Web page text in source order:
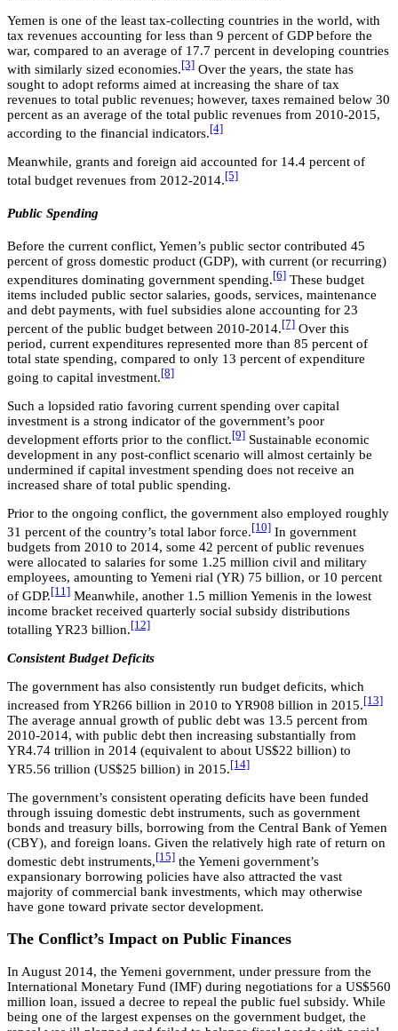
Yemen is one of the least tax-collecting countries in the world, with
tax revenues accounting for less than 9 percent of GDP before the
war, compared to an average of 17.7 percent in developing countries
with similarly sized economies.[3] Over the years, the state has
sought to adopt reforms aimed at increasing the share of tax
revenues to total public revenues; however, taxes remained below 30
percent as an average of the total public revenues from 2010-2015,
according to the financial indicators.[4]
Meanwhile, grants and foreign aid accounted for 14.4 percent of
total budget revenues from 2012-2014.[5]
Public Spending
Before the current conflict, Yemen’s public sector contributed 45
percent of gross domestic product (GDP), with current (or recurring)
expenditures dominating government spending.[6] These budget
items included public sector salaries, goods, services, maintenance
and debt payments, with fuel subsidies alone accounting for 23
percent of the public budget between 2010-2014.[7] Over this
period, current expenditures represented more than 85 percent of
total state spending, compared to only 13 percent of expenditure
going to capital investment.[8]
Such a lopsided ratio favoring current spending over capital
investment is a strong indicator of the government’s poor
development efforts prior to the conflict.[9] Sustainable economic
development in any post-conflict scenario will almost certainly be
undermined if capital investment spending does not receive an
increased share of total public spending.
Prior to the ongoing conflict, the government also employed roughly
31 percent of the country’s total labor force.[10] In government
budgets from 2010 to 2014, some 42 percent of public revenues
were allocated to salaries for some 1.25 million civil and military
employees, amounting to Yemeni rial (YR) 75 billion, or 10 percent
of GDP.[11] Meanwhile, another 1.5 million Yemenis in the lowest
income bracket received quarterly social subsidy distributions
totalling YR23 billion.[12]
Consistent Budget Deficits
The government has also consistently run budget deficits, which
increased from YR266 billion in 2010 to YR908 billion in 2015.[13]
The average annual growth of public debt was 13.5 percent from
2010-2014, with public debt then increasing substantially from
YR4.74 trillion in 2014 (equivalent to about US$22 billion) to
YR5.56 trillion (US$25 billion) in 2015.[14]
The government’s consistent operating deficits have been funded
through issuing domestic debt instruments, such as government
bonds and treasury bills, borrowing from the Central Bank of Yemen
(CBY), and foreign loans. Given the relatively high rate of return on
domestic debt instruments,[15] the Yemeni government’s
expansionary borrowing policies have also attracted the vast
majority of commercial bank investments, which may otherwise
have gone toward private sector development.
The Conflict’s Impact on Public Finances
In August 2014, the Yemeni government, under pressure from the
International Monetary Fund (IMF) during negotiations for a US$560
million loan, issued a decree to repeal the public fuel subsidy. While
being one of the largest expenses on the government budget, the